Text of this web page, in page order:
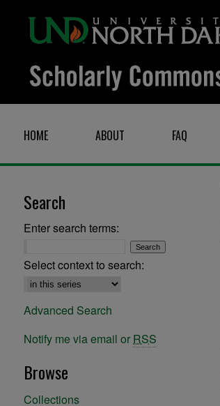
HOME ABOUT FAQ
Search
Enter search terms:
Select context to search:
Advanced Search
Notify me via email or RSS
Browse
Collections